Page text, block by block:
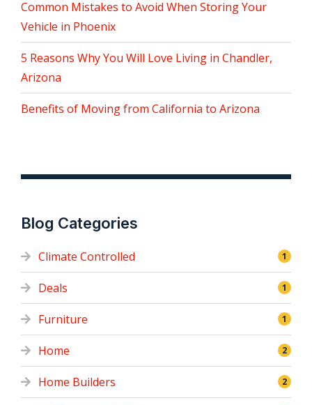
Common Mistakes to Avoid When Storing Your
Vehicle in Phoenix
5 Reasons Why You Will Love Living in Chandler,
Arizona
Benefits of Moving from California to Arizona
Blog Categories
Climate Controlled 1
Deals 1
Furniture 1
Home 2
Home Builders 2